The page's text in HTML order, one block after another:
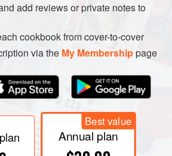
add reviews or private notes to
cookbook from cover-to-cover
via the My Membershippage
Best value
Annual plan